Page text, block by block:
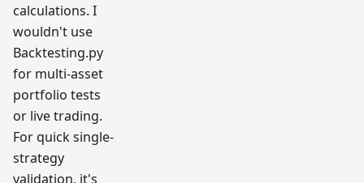
calculations. I
wouldn't use
Backtesting.py
for multi-asset
portfolio tests
or live trading.
For quick single-
strategy
validation, it's